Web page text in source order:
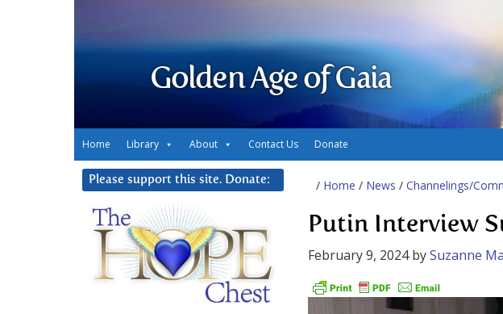
Golden Age of Gaia
Home Library About Contact Us Donate
/ Home / News / Channelings/
Putin Interview
February 9, 2024bySuzanne
Please support this site. Donate: